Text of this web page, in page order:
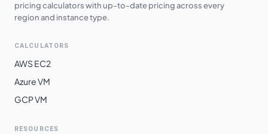
pricing calculators with up-to-date pricing across every
region and instance type.
CALCULATORS
AWS EC2
Azure VM
GCP VM
RESOURCES